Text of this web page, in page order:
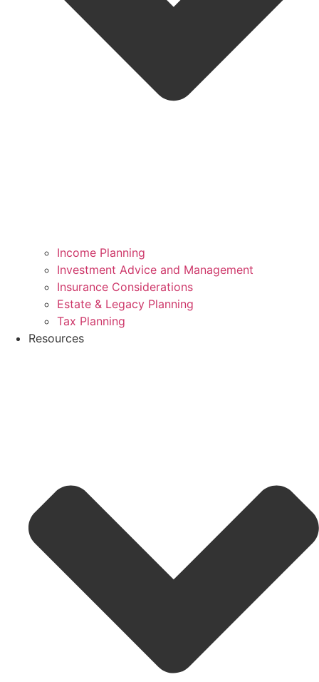
Income Planning
Investment Advice and Management
Insurance Considerations
Estate & Legacy Planning
Tax Planning
Resources